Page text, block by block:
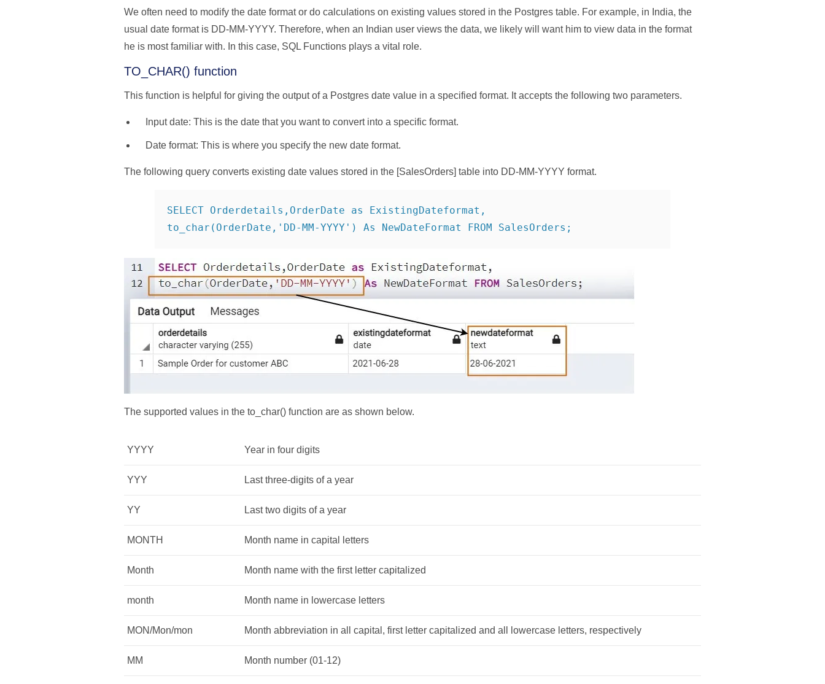
We often need to modify the date format or do calculations on existing values stored in the Postgres table. For example, in India, the
usual date format is DD-MM-YYYY. Therefore, when an Indian user views the data, we likely will want him to view data in the format
he is most familiar with. In this case, SQL Functions plays a vital role.
TO_CHAR() function
This function is helpful for giving the output of a Postgres date value in a specified format. It accepts the following two parameters.
Input date: This is the date that you want to convert into a specific format.
Date format: This is where you specify the new date format.
The following query converts existing date values stored in the [SalesOrders] table into DD-MM-YYYY format.
SELECT Orderdetails,OrderDate as ExistingDateformat,
to_char(OrderDate,'DD-MM-YYYY') As NewDateFormat FROM SalesOrders;
The supported values in the to_char() function are as shown below.
YYYY Year in four digits
YYY Last three-digits of a year
YY Last two digits of a year
MONTH Month name in capital letters
Month Month name with the first letter capitalized
month Month name in lowercase letters
MON/Mon/mon Month abbreviation in all capital, first letter capitalized and all lowercase letters, respectively
MM Month number (01-12)